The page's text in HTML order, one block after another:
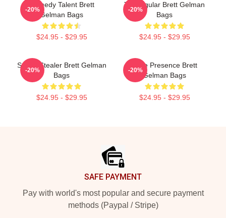
Comedy Talent Brett
Gelman Bags
$24.95 - $29.95
-20%
TV Regular Brett Gelman
Bags
$24.95 - $29.95
-20%
Scene Stealer Brett Gelman
Bags
$24.95 - $29.95
-20%
Indie Presence Brett
Gelman Bags
$24.95 - $29.95
-20%
SAFE PAYMENT
Pay with world's most popular and secure payment
methods (Paypal / Stripe)